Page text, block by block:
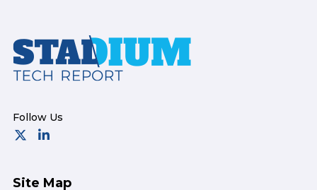
Footer
Site Map